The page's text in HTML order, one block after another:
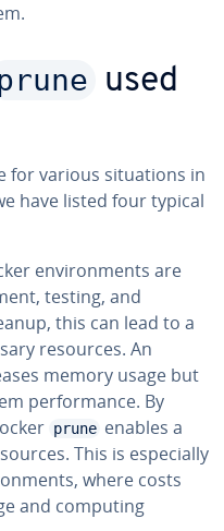
used
for various situations in
have listed four typical
environments are
testing, and
this can lead to a
resources. An
memory usage but
performance. By
prune enables a
This is especially
where costs
and computing